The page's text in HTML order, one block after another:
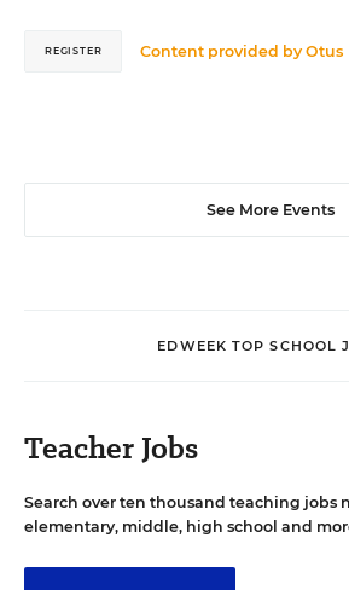
Content provided byOtus
REGISTER
See More Events
EDWEEK TOP SCHOOL
Teacher Jobs
Search over ten thousand teaching jobs
elementary, middle, high school and